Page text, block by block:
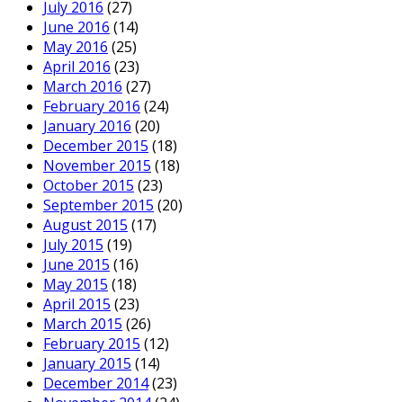
July 2016 (27)
June 2016 (14)
May 2016 (25)
April 2016 (23)
March 2016 (27)
February 2016 (24)
January 2016 (20)
December 2015 (18)
November 2015 (18)
October 2015 (23)
September 2015 (20)
August 2015 (17)
July 2015 (19)
June 2015 (16)
May 2015 (18)
April 2015 (23)
March 2015 (26)
February 2015 (12)
January 2015 (14)
December 2014(23)